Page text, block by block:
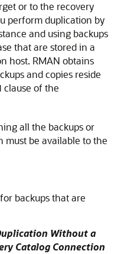
or to the recovery
perform duplication by
and using backups
that are stored in a
host. RMAN obtains
and copies reside
clause of the
all the backups or
must be available to the
backups that are
Without a
Catalog Connection